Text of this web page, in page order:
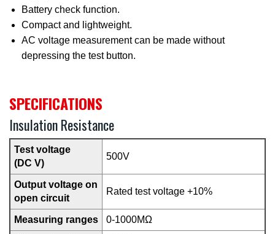
Battery check function.
Compact and lightweight.
AC voltage measurement can be made without
depressing the test button.
SPECIFICATIONS
Insulation Resistance
Test voltage
(DC V)
500V
Output voltage on
open circuit
Rated test voltage +10%
Measuring ranges 0-1000MΩ